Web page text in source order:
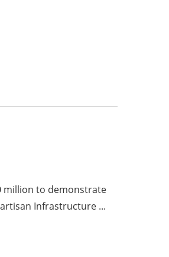
million to demonstrate
Infrastructure ...